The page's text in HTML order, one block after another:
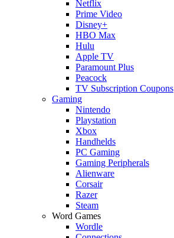
Netflix
Prime Video
Disney+
HBO Max
Hulu
Apple TV
Paramount Plus
Peacock
TV Subscription Coupons
Gaming
Nintendo
Playstation
Xbox
Handhelds
PC Gaming
Gaming Peripherals
Alienware
Corsair
Razer
Steam
Word Games
Wordle